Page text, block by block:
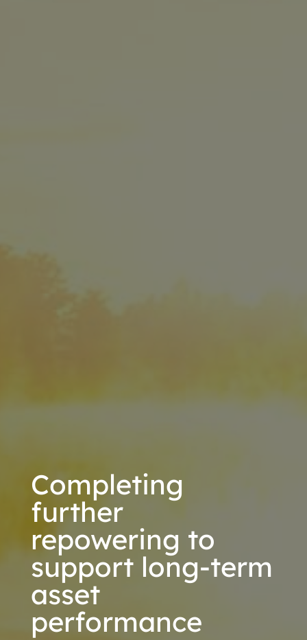
Completing
further
repowering to
support long-term
asset
performance